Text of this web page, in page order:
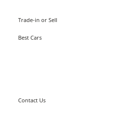
Trade-in or Sell
Best Cars
Contact Us